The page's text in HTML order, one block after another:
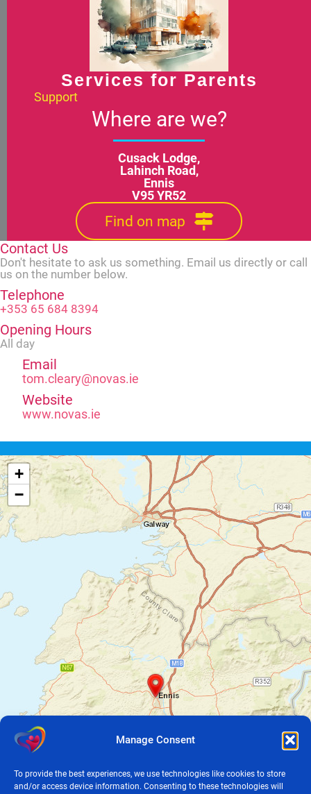
Manage Consent
To provide the best experiences, we use technologies like cookies to store
and/or access device information. Consenting to these technologies will
Services for Parents
Support
Where are we?
Cusack Lodge,
Lahinch Road,
Ennis
V95 YR52
Find on map
Contact Us
Don't hesitate to ask us something. Email us directly or call
us on the number below.
Telephone
+353 65 684 8394
Opening Hours
All day
Email
tom.cleary@novas.ie
Website
www.novas.ie
+
−